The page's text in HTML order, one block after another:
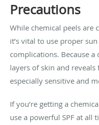
Precautions
While chemical peels are
it’s vital to use proper
complications. Because
layers of skin and
especially sensitive and
If you’re getting a
use a powerful SPF at all